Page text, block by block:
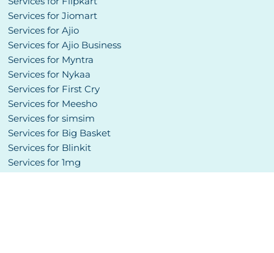
Services for Jiomart
Services for Ajio
Services for Ajio Business
Services for Myntra
Services for Nykaa
Services for First Cry
Services for Meesho
Services for simsim
Services for Big Basket
Services for Blinkit
Services for 1mg